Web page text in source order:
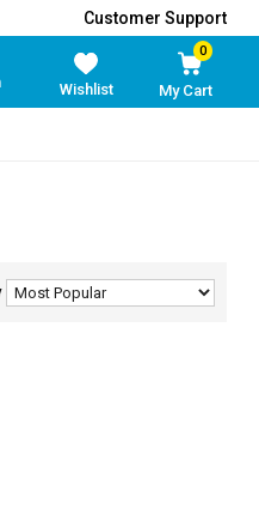
Customer Support
0
My Cart
Wishlist